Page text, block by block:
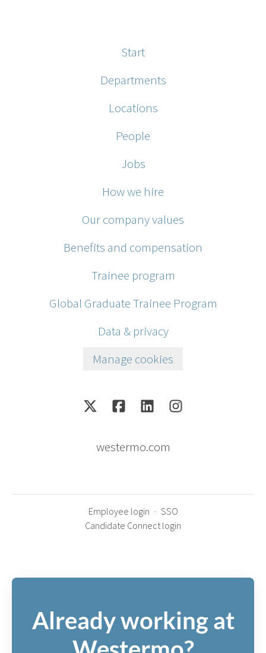
Start
Departments
Locations
People
Jobs
How we hire
Our company values
Benefits and compensation
Trainee program
Global Graduate Trainee Program
Data & privacy
Manage cookies
westermo.com
Employee login · SSO
Candidate Connect login
Already working at